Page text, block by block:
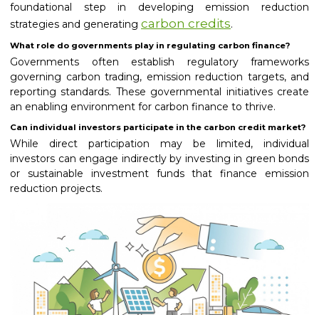
foundational step in developing emission reduction
strategies and generating carbon credits.
What role do governments play in regulating carbon finance?
Governments often establish regulatory frameworks
governing carbon trading, emission reduction targets, and
reporting standards. These governmental initiatives create
an enabling environment for carbon finance to thrive.
Can individual investors participate in the carbon credit market?
While direct participation may be limited, individual
investors can engage indirectly by investing in green bonds
or sustainable investment funds that finance emission
reduction projects.